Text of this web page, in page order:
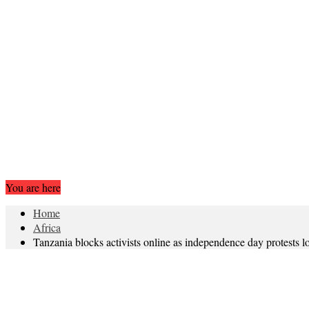
You are here
Home
Africa
Tanzania blocks activists online as independence day protests